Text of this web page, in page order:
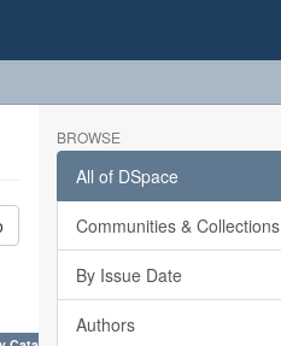
BROWSE
All of DSpace
Communities & Collections
By Issue Date
Authors